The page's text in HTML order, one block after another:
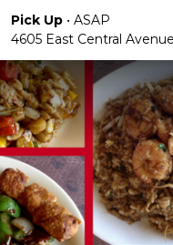
Pick Up • ASAP
4605 East Central Avenue